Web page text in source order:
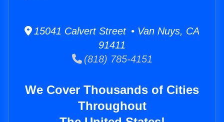
15041 Calvert Street • Van Nuys, CA
91411
(818) 785-4151
We Cover Thousands of Cities
Throughout